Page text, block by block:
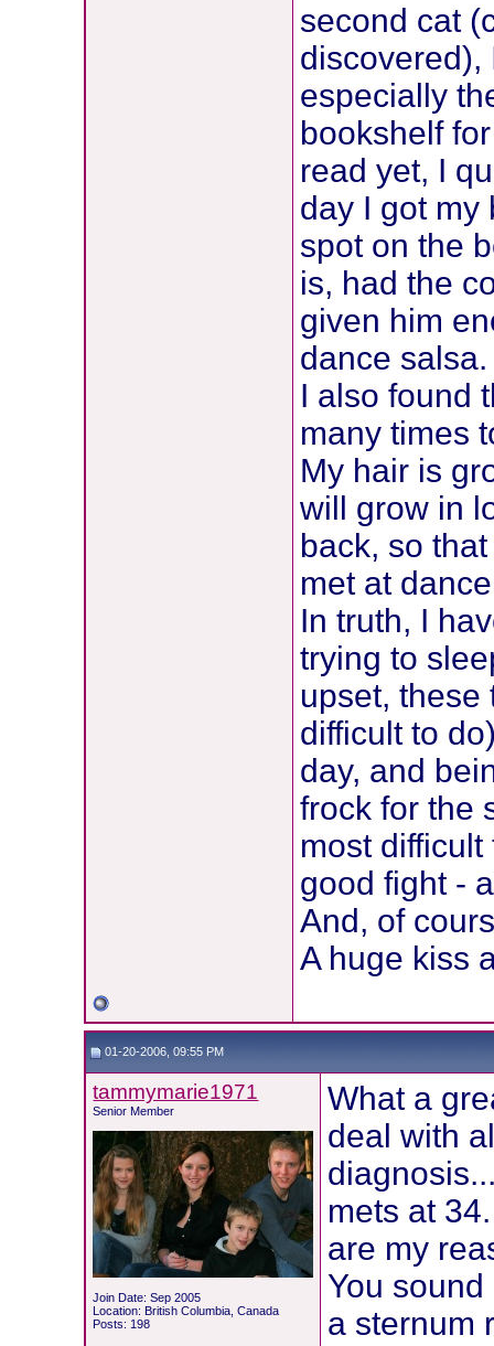
second cat
discovered),
especially
bookshelf
read yet, I
day I got my
spot on the
is, had the
given him
dance salsa.
I also found
many times
My hair is
will grow in
back, so
met at
In truth, I
trying to
upset, these
difficult to
day, and
frock for the
most
good fight -
And, of
A huge kiss
01-20-2006, 09:55 PM
tammymarie1971
Senior Member
Join Date: Sep 2005
Location: British Columbia, Canada
Posts: 198
What a
deal with
mets at
are my
You
a sternum